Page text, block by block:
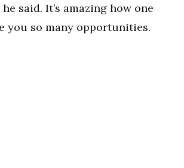
said. It’s amazing how one
you so many opportunities.